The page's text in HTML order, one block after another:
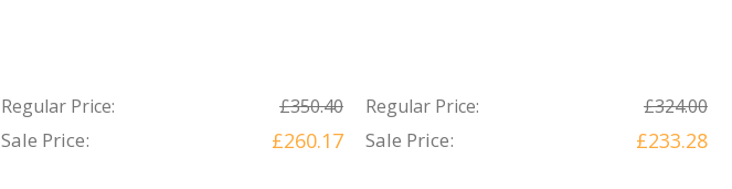
Regular Price: £350.40
Sale Price: £260.17
Regular Price: £324.00
Sale Price: £233.28